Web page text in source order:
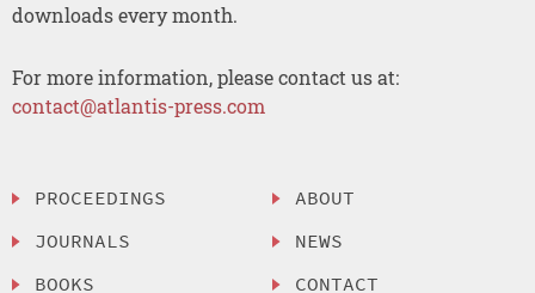
downloads every month.
For more information, please contact us at:
contact@atlantis-press.com
PROCEEDINGS
JOURNALS
BOOKS
ABOUT
NEWS
CONTACT